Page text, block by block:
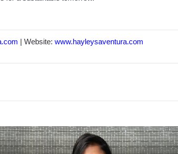
| Website: www.hayleysaventura.com